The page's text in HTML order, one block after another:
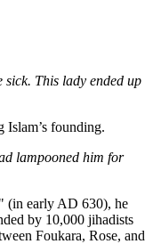
sick. This lady ended up
Islam’s founding.
lampooned him for
(in early AD 630), he
by 10,000 jihadists
Foukara, Rose, and